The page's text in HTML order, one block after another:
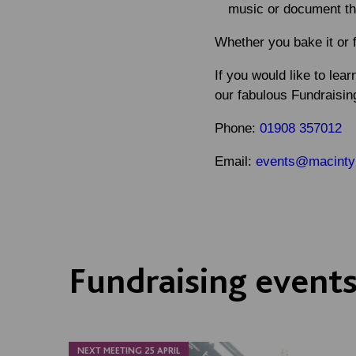
music or document
Whether you bake it or
If you would like to
our fabulous
Phone: 01908 357012
Email:
Fundraising events
NEXT MEETING 25 APRIL